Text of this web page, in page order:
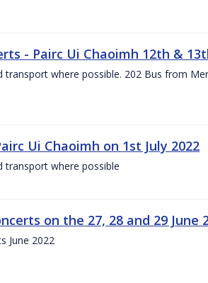
- Pairc Ui Chaoimh 12th &
transport where possible. 202 Bus from
Ui Chaoimh on 1st July 2022
transport where possible
on the 27, 28 and 29 June
June 2022